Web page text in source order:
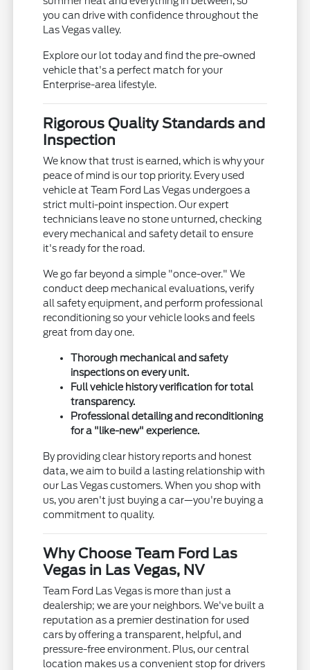
you can drive with confidence throughout the
Las Vegas valley.
Explore our lot today and find the pre-owned
vehicle that's a perfect match for your
Enterprise-area lifestyle.
Rigorous Quality Standards and
Inspection
We know that trust is earned, which is why your
peace of mind is our top priority. Every used
vehicle at Team Ford Las Vegas undergoes a
strict multi-point inspection. Our expert
technicians leave no stone unturned, checking
every mechanical and safety detail to ensure
it's ready for the road.
We go far beyond a simple "once-over." We
conduct deep mechanical evaluations, verify
all safety equipment, and perform professional
reconditioning so your vehicle looks and feels
great from day one.
Thorough mechanical and safety
inspections on every unit.
Full vehicle history verification for total
transparency.
Professional detailing and reconditioning
for a "like-new" experience.
By providing clear history reports and honest
data, we aim to build a lasting relationship with
our Las Vegas customers. When you shop with
us, you aren't just buying a car—you're buying a
commitment to quality.
Why Choose Team Ford Las
Vegas in Las Vegas, NV
Team Ford Las Vegas is more than just a
dealership; we are your neighbors. We've built a
reputation as a premier destination for used
cars by offering a transparent, helpful, and
pressure-free environment. Plus, our central
location makes us a convenient stop for drivers